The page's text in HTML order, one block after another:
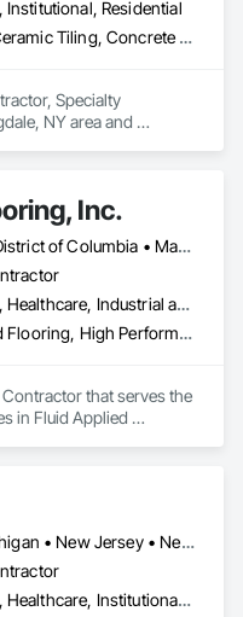
Residential
Carpeting, Ceramic Tiling, Concrete Finishing, Flooring, Wood Flooring
Specialty
NY area and
Inc.
Delaware • District of Columbia • Maryland • New Jersey • New York • Pennsylvania • Virginia • West Virginia
Commercial, Healthcare, Industrial and Energy, Infrastructure, Institutional
Fluid Applied Flooring, High Performance Coatings, Resilient Flooring, Special Coatings
that serves the
in Fluid Applied
Illinois • Michigan • New Jersey • New York • Ohio • Pennsylvania • Virginia
Commercial, Healthcare, Institutional, Residential